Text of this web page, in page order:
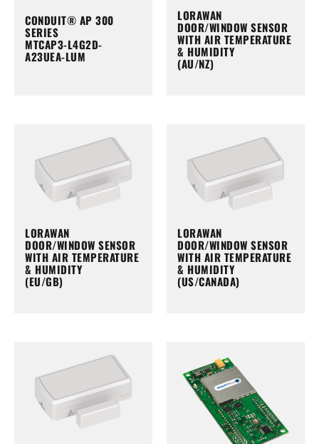
CONDUIT® AP 300
SERIES
MTCAP3-L4G2D-
A23UEA-LUM
LORAWAN
DOOR/WINDOW SENSOR
WITH AIR TEMPERATURE
& HUMIDITY
(AU/NZ)
LORAWAN
DOOR/WINDOW SENSOR
WITH AIR TEMPERATURE
& HUMIDITY
(EU/GB)
LORAWAN
DOOR/WINDOW SENSOR
WITH AIR TEMPERATURE
& HUMIDITY
(US/CANADA)